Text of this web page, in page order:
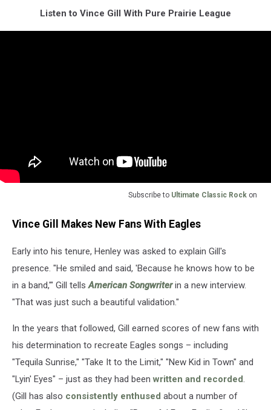
Listen to Vince Gill With Pure Prairie League
Subscribe to Ultimate Classic Rock on
Vince Gill Makes New Fans With Eagles
Early into his tenure, Henley was asked to explain Gill's
presence. "He smiled and said, 'Because he knows how to be
in a band,'" Gill tells American Songwriterin a new interview.
"That was just such a beautiful validation."
In the years that followed, Gill earned scores of new fans with
his determination to recreate Eagles songs – including
"Tequila Sunrise," "Take It to the Limit," "New Kid in Town" and
"Lyin' Eyes" – just as they had been written and recorded
(Gill has also consistently enthused about a number of